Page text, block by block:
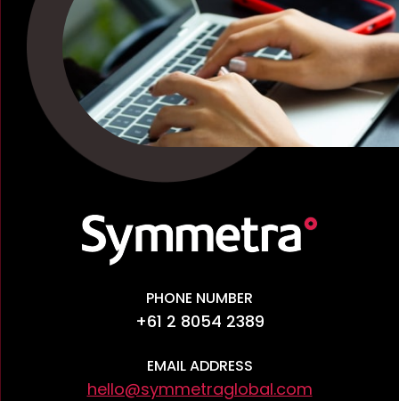
PHONE NUMBER
+61 2 8054 2389
EMAIL ADDRESS
hello@symmetraglobal.com